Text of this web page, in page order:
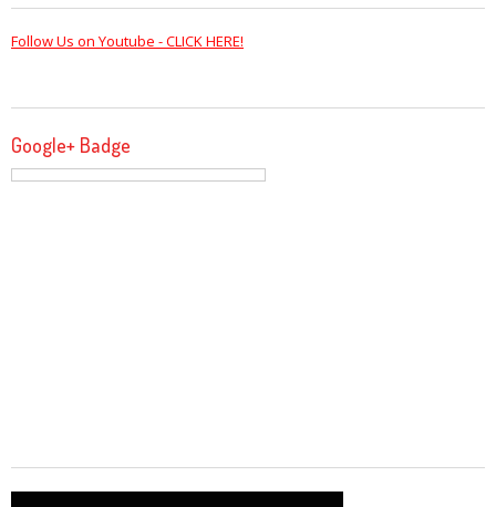
Follow Us on Youtube - CLICK HERE!
Google+ Badge